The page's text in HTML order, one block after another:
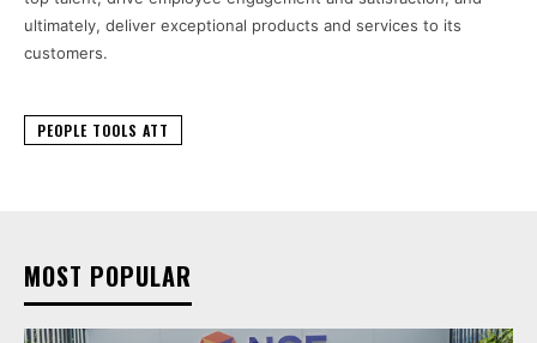
ultimately, deliver exceptional products and services to its
customers.
PEOPLE TOOLS ATT
MOST POPULAR